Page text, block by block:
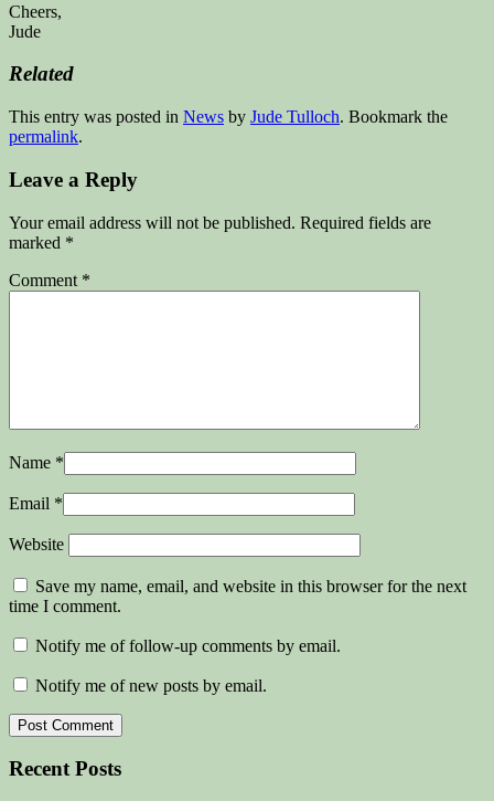
Cheers,
Jude
Related
This entry was posted in News by Jude Tulloch. Bookmark the
permalink.
Leave a Reply
Your email address will not be published. Required fields are
marked *
Comment *
Name *
Email *
Website
Save my name, email, and website in this browser for the next
time I comment.
Notify me of follow-up comments by email.
Notify me of new posts by email.
Recent Posts